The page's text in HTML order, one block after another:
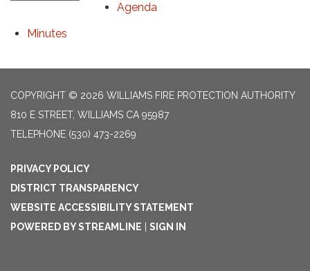
Agenda
Minutes
COPYRIGHT © 2026 WILLIAMS FIRE PROTECTION AUTHORITY
810 E STREET, WILLIAMS CA 95987
TELEPHONE (530) 473-2269
PRIVACY POLICY
DISTRICT TRANSPARENCY
WEBSITE ACCESSIBILITY STATEMENT
POWERED BY STREAMLINE
SIGN IN